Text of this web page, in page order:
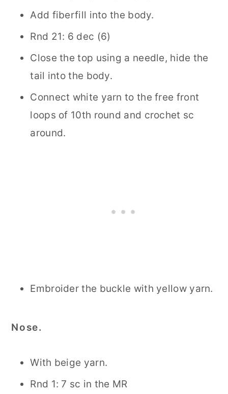
Add fiberfill into the body.
Rnd 21: 6 dec (6)
Close the top using a needle, hide the
tail into the body.
Connect white yarn to the free front
loops of 10th round and crochet sc
around.
Embroider the buckle with yellow yarn.
Nose.
With beige yarn.
Rnd 1: 7 sc in the MR